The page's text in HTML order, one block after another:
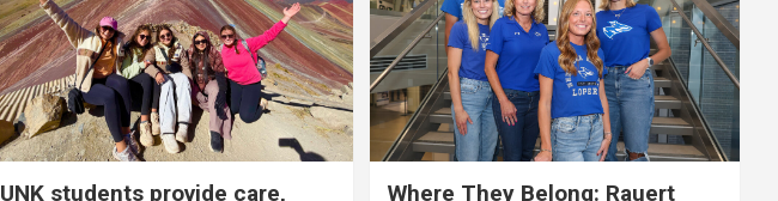
UNK students provide care, Where They Belong: Rauert